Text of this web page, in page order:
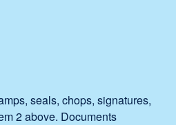
seals, chops, signatures,
2 above. Documents